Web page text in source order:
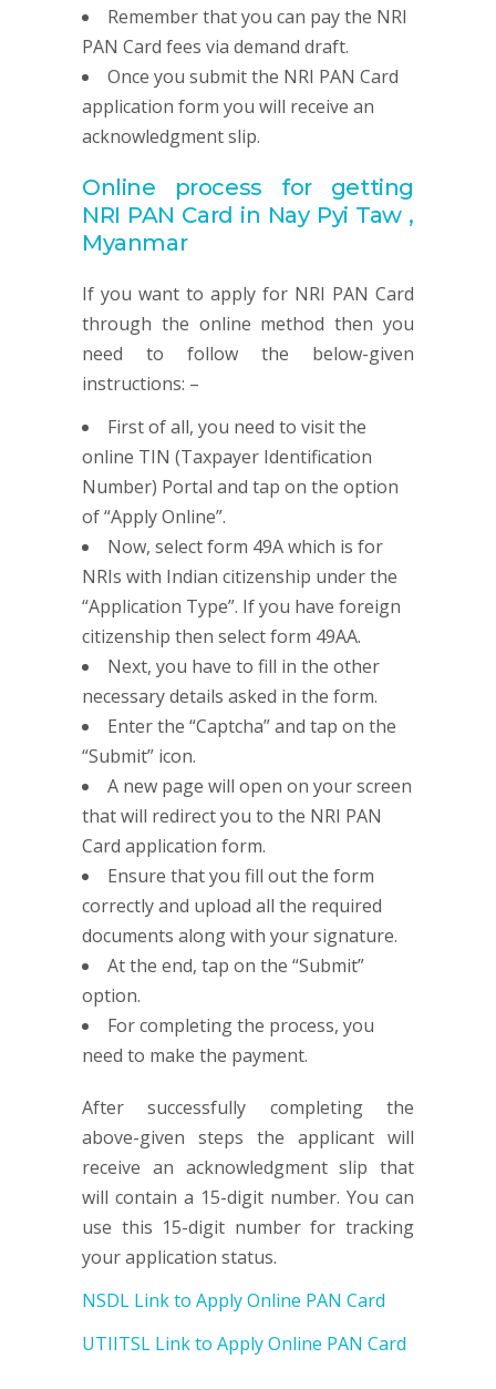
Remember that you can pay the NRI
PAN Card fees via demand draft.
Once you submit the NRI PAN Card
application form you will receive an
acknowledgment slip.
Online process for getting
NRI PAN Card in Nay Pyi Taw ,
Myanmar
If you want to apply for NRI PAN Card
through the online method then you
need to follow the below-given
instructions: –
First of all, you need to visit the
online TIN (Taxpayer Identification
Number) Portal and tap on the option
of “Apply Online”.
Now, select form 49A which is for
NRIs with Indian citizenship under the
“Application Type”. If you have foreign
citizenship then select form 49AA.
Next, you have to fill in the other
necessary details asked in the form.
Enter the “Captcha” and tap on the
“Submit” icon.
A new page will open on your screen
that will redirect you to the NRI PAN
Card application form.
Ensure that you fill out the form
correctly and upload all the required
documents along with your signature.
At the end, tap on the “Submit”
option.
For completing the process, you
need to make the payment.
After successfully completing the
above-given steps the applicant will
receive an acknowledgment slip that
will contain a 15-digit number. You can
use this 15-digit number for tracking
your application status.
NSDL Link to Apply Online PAN Card
UTIITSL Link to Apply Online PAN Card